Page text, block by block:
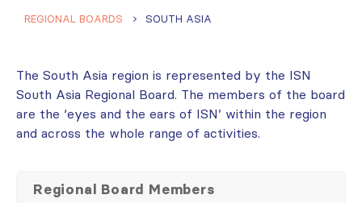
REGIONAL BOARDS SOUTH ASIA
The South Asia region is represented by the ISN
South Asia Regional Board. The members of the board
are the ‘eyes and the ears of ISN’ within the region
and across the whole range of activities.
Regional Board Members